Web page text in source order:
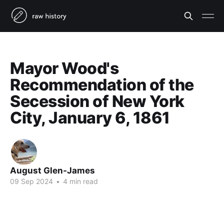
Mayor Wood's
Recommendation of the
Secession of New York
City, January 6, 1861
August Glen-James
09 Sep 2024 • 4 min read